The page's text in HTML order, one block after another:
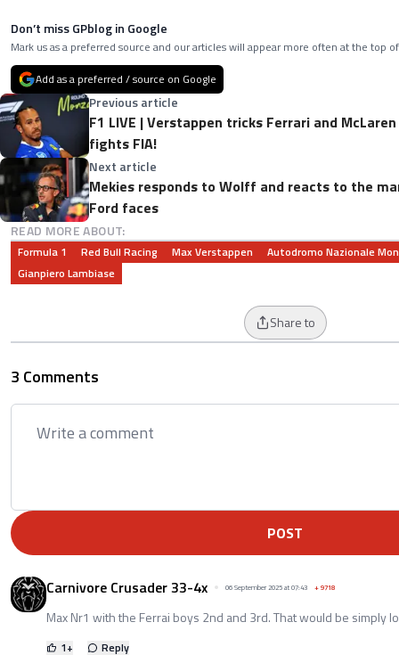
Don’t miss GPblog in Google
Mark us as a preferred source and our articles will appear more often at the top
Add as a preferred / source on Google
Previous article
F1 LIVE | Verstappen tricks Ferrari and
fights FIA!
Next article
Mekies responds to Wolff and reacts to the
Ford faces
READ MORE ABOUT:
Formula 1 Red Bull Racing Max Verstappen
Autodromo Nazionale
Gianpiero Lambiase
Share to
3 Comments
POST
Carnivore Crusader 33-4x 06 September 2025 at 07:43 +9718
Max Nr1 with the Ferrai boys 2nd and 3rd. That would be simply
1+ Reply